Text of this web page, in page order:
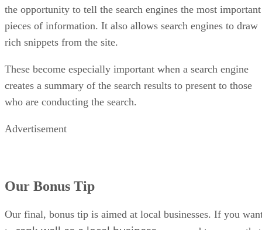
the opportunity to tell the search engines the most important
pieces of information. It also allows search engines to draw
rich snippets from the site.
These become especially important when a search engine
creates a summary of the search results to present to those
who are conducting the search.
Advertisement
Our Bonus Tip
Our final, bonus tip is aimed at local businesses. If you